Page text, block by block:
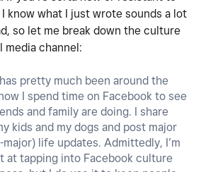
know what I just wrote sounds a lot
so let me break down the culture
media channel:
has pretty much been around the
I spend time on Facebook to see
and family are doing. I share
kids and my dogs and post major
major) life updates. Admittedly, I’m
at tapping into Facebook culture